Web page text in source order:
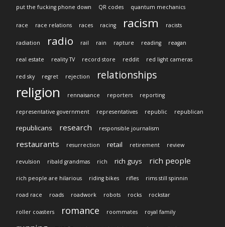
put the fucking phone down QR codes quantum mechanics
race race relations races racing racism racists
radiation radio rail rain rapture reading reagan
real estate reality TV record store reddit red light cameras
red sky regret rejection relationships
religion rennaisance reporters reporting
representative government representatives republic republican
republicans research responsible journalism
restaurants resurrection retail retirement review
revulsion ribald grandmas rich rich guys rich people
rich people are hilarious riding bikes rifles rims still spinnin
road race roads roadwork robots rocks rockstar
roller coasters romance roommates royal family